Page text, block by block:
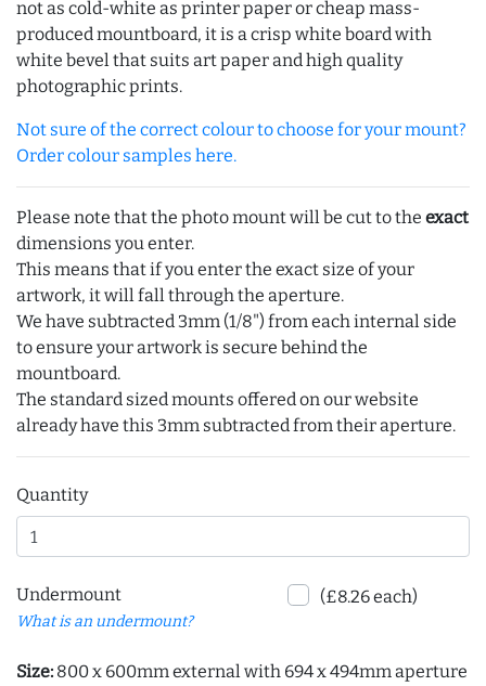
not as cold-white as printer paper or cheap mass-
produced mountboard, it is a crisp white board with
white bevel that suits art paper and high quality
photographic prints.
Not sure of the correct colour to choose for your mount?
Order colour samples here.
Please note that the photo mount will be cut to the exact
dimensions you enter.
This means that if you enter the exact size of your
artwork, it will fall through the aperture.
We have subtracted 3mm (1/8") from each internal side
to ensure your artwork is secure behind the
mountboard.
The standard sized mounts offered on our website
already have this 3mm subtracted from their aperture.
Quantity
Undermount
What is an undermount?
(£8.26 each)
Size: 800 x 600mm external with 694 x 494mm aperture